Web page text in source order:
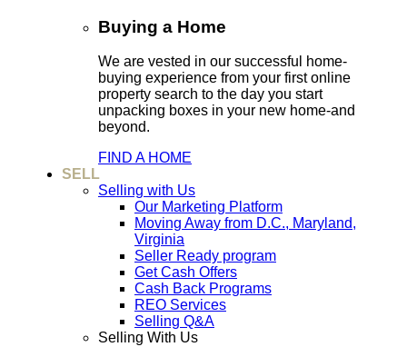
Buying a Home
We are vested in our successful home-
buying experience from your first online
property search to the day you start
unpacking boxes in your new home-and
beyond.
FIND A HOME
SELL
Selling with Us
Our Marketing Platform
Moving Away from D.C., Maryland,
Virginia
Seller Ready program
Get Cash Offers
Cash Back Programs
REO Services
Selling Q&A
Selling With Us